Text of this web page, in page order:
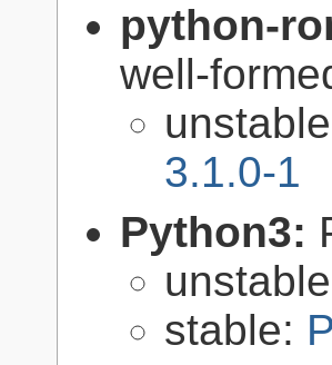
python-
well-
3.1.0-1
Python3:
stable: